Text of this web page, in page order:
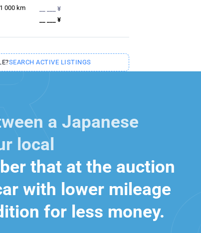
000 km
__ ___ ¥
__ ___ ¥
SEARCH ACTIVE LISTINGS
a Japanese
local
that at the auction
with lower mileage
for less money.